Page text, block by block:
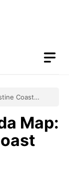
Coast
Map: